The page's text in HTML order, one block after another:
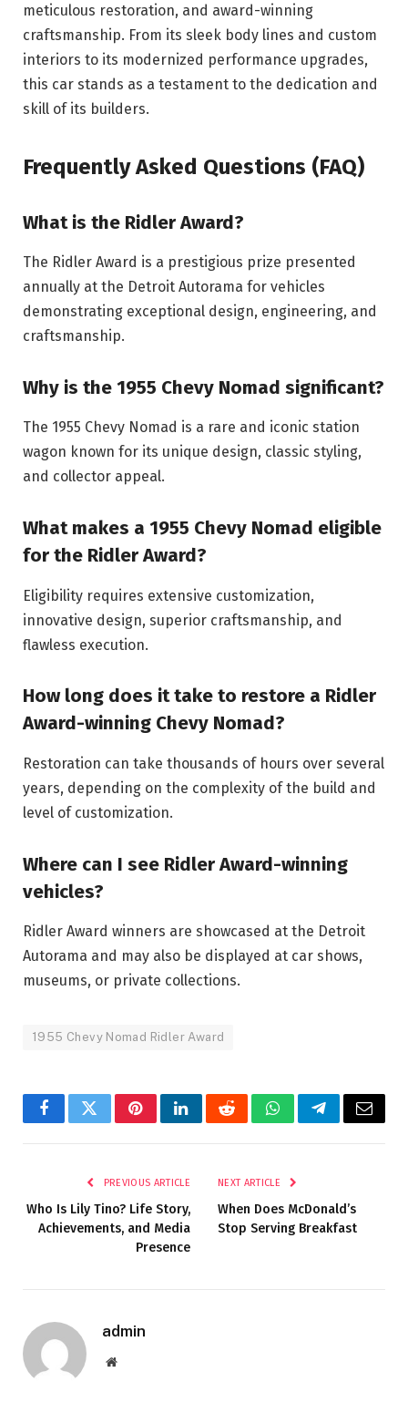
meticulous restoration, and award-winning
craftsmanship. From its sleek body lines and custom
interiors to its modernized performance upgrades,
this car stands as a testament to the dedication and
skill of its builders.
Frequently Asked Questions (FAQ)
What is the Ridler Award?
The Ridler Award is a prestigious prize presented
annually at the Detroit Autorama for vehicles
demonstrating exceptional design, engineering, and
craftsmanship.
Why is the 1955 Chevy Nomad significant?
The 1955 Chevy Nomad is a rare and iconic station
wagon known for its unique design, classic styling,
and collector appeal.
What makes a 1955 Chevy Nomad eligible
for the Ridler Award?
Eligibility requires extensive customization,
innovative design, superior craftsmanship, and
flawless execution.
How long does it take to restore a Ridler
Award-winning Chevy Nomad?
Restoration can take thousands of hours over several
years, depending on the complexity of the build and
level of customization.
Where can I see Ridler Award-winning
vehicles?
Ridler Award winners are showcased at the Detroit
Autorama and may also be displayed at car shows,
museums, or private collections.
1955 Chevy Nomad Ridler Award
FacebookTwitterPinterestLinkedInRedditWhatsAppTelegramEmail
PREVIOUS ARTICLE
Who Is Lily Tino? Life Story,
Achievements, and Media
Presence
NEXT ARTICLE
When Does McDonald’s
Stop Serving Breakfast
admin
Website